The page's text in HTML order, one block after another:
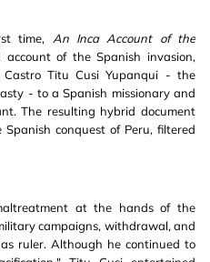
time, An Inca Account of the
of the Spanish invasion,
Titu Cusi Yupanqui - the
- to a Spanish missionary and
The resulting hybrid document
conquest of Peru, filtered
at the hands of the
campaigns, withdrawal, and
ruler. Although he continued to